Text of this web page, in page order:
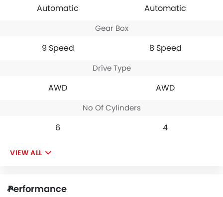
designs on some of
Automatic Automatic
Gear Box
9 Speed 8 Speed
Drive Type
AWD AWD
No Of Cylinders
6 4
VIEW ALL
Performance